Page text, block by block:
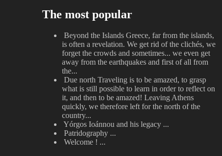
The most popular
Beyond the Islands Greece, far from the islands,
is often a revelation. We get rid of the clichés, we
forget the crowds and sometimes... we even get
away from the earthquakes and first of all from
the...
Due north Traveling is to be amazed, to grasp
what is still possible to learn in order to reflect on
it, and then to be amazed! Leaving Athens
quickly, we therefore left for the north of the
country...
Yórgos Ioánnou and his legacy ...
Patridography ...
Welcome ! ...